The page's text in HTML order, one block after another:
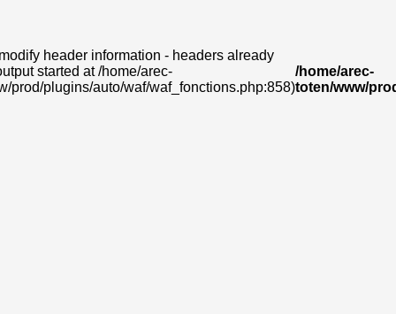
header information - headers already
started at /home/arec-
prod/plugins/auto/waf/waf_fonctions.php:858)
/home/arec-
toten/www/